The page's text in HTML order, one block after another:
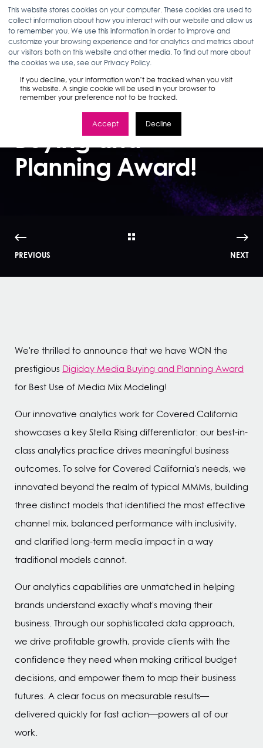
This website stores cookies on your computer. These cookies are used to
collect information about how you interact with our website and allow us
to remember you. We use this information in order to improve and
customize your browsing experience and for analytics and metrics about
our visitors both on this website and other media. To find out more about
the cookies we use, see our Privacy Policy.
If you decline, your information won’t be tracked when you visit
this website. A single cookie will be used in your browser to
remember your preference not to be tracked.
Accept Decline
ELIZABETH MCHUGH 04.09.25 1 MIN READ
Stella Rising Wins
Digiday Media
Buying and
Planning Award!
PREVIOUS NEXT
We're thrilled to announce that we have WON the
prestigious Digiday Media Buying and Planning Award
for Best Use of Media Mix Modeling!
Our innovative analytics work for Covered California
showcases a key Stella Rising differentiator: our best-in-
class analytics practice drives meaningful business
outcomes. To solve for Covered California's needs, we
innovated beyond the realm of typical MMMs, building
three distinct models that identified the most effective
channel mix, balanced performance with inclusivity,
and clarified long-term media impact in a way
traditional models cannot.
Our analytics capabilities are unmatched in helping
brands understand exactly what's moving their
business. Through our sophisticated data approach,
we drive profitable growth, provide clients with the
confidence they need when making critical budget
decisions, and empower them to map their business
futures. A clear focus on measurable results—
delivered quickly for fast action—powers all of our
work.